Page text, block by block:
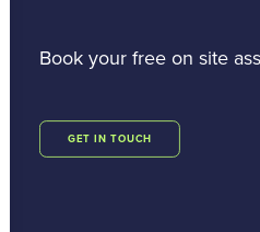
Book your free on site
GET IN TOUCH